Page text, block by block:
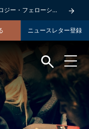
・フェローシップ
ニュースレター登録